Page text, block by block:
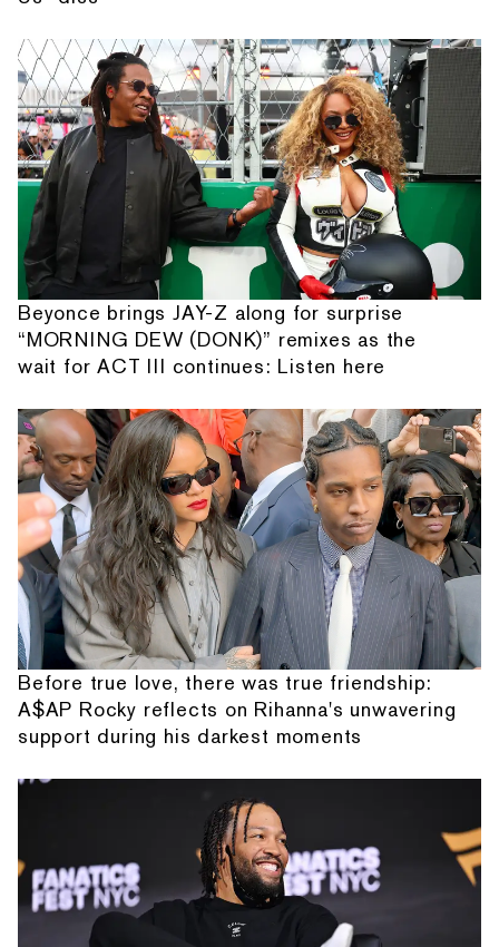
Beyonce brings JAY-Z along for surprise
“MORNING DEW (DONK)” remixes as the
wait for ACT III continues: Listen here
Before true love, there was true friendship:
A$AP Rocky reflects on Rihanna's unwavering
support during his darkest moments